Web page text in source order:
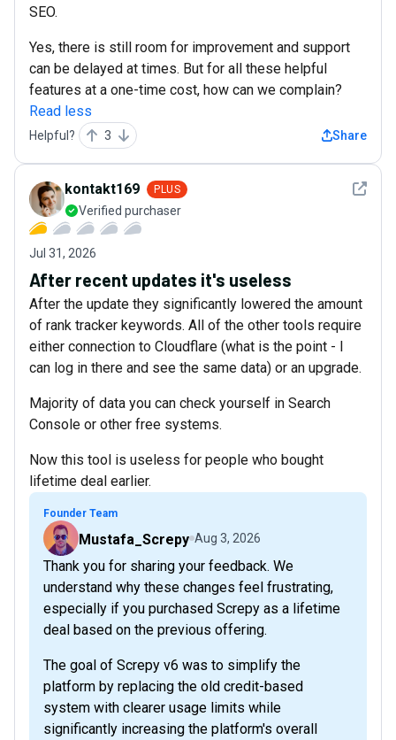
SEO.
Yes, there is still room for improvement and support
can be delayed at times. But for all these helpful
features at a one-time cost, how can we complain?
Read less
Helpful? 3 Share
See
kontakt169 PLUS
Verified purchaser
Jul 31, 2026
After recent updates it's useless
After the update they significantly lowered the amount
of rank tracker keywords. All of the other tools require
either connection to Cloudflare (what is the point - I
can log in there and see the same data) or an upgrade.
Majority of data you can check yourself in Search
Console or other free systems.
Now this tool is useless for people who bought
lifetime deal earlier.
Founder Team
Mustafa_Screpy Aug 3, 2026
Thank you for sharing your feedback. We
understand why these changes feel frustrating,
especially if you purchased Screpy as a lifetime
deal based on the previous offering.
The goal of Screpy v6 was to simplify the
platform by replacing the old credit-based
system with clearer usage limits while
significantly increasing the platform's overall